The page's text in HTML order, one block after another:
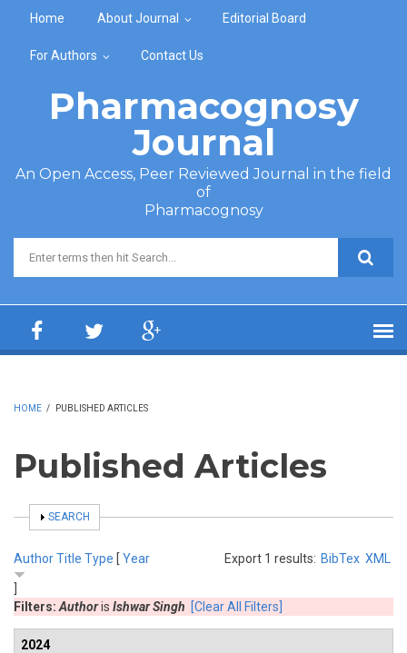
Home About Journal Editorial Board
For Authors Contact Us
Pharmacognosy
Journal
An Open Access, Peer Reviewed Journal in the field
of
Pharmacognosy
Search form
HOME / PUBLISHED ARTICLES
Published Articles
SHOW
SEARCH
Export 1 results: BibTex XML
AuthorTitle Type [ Year
Filters: Authoris Ishwar Singh [Clear All Filters]
2024